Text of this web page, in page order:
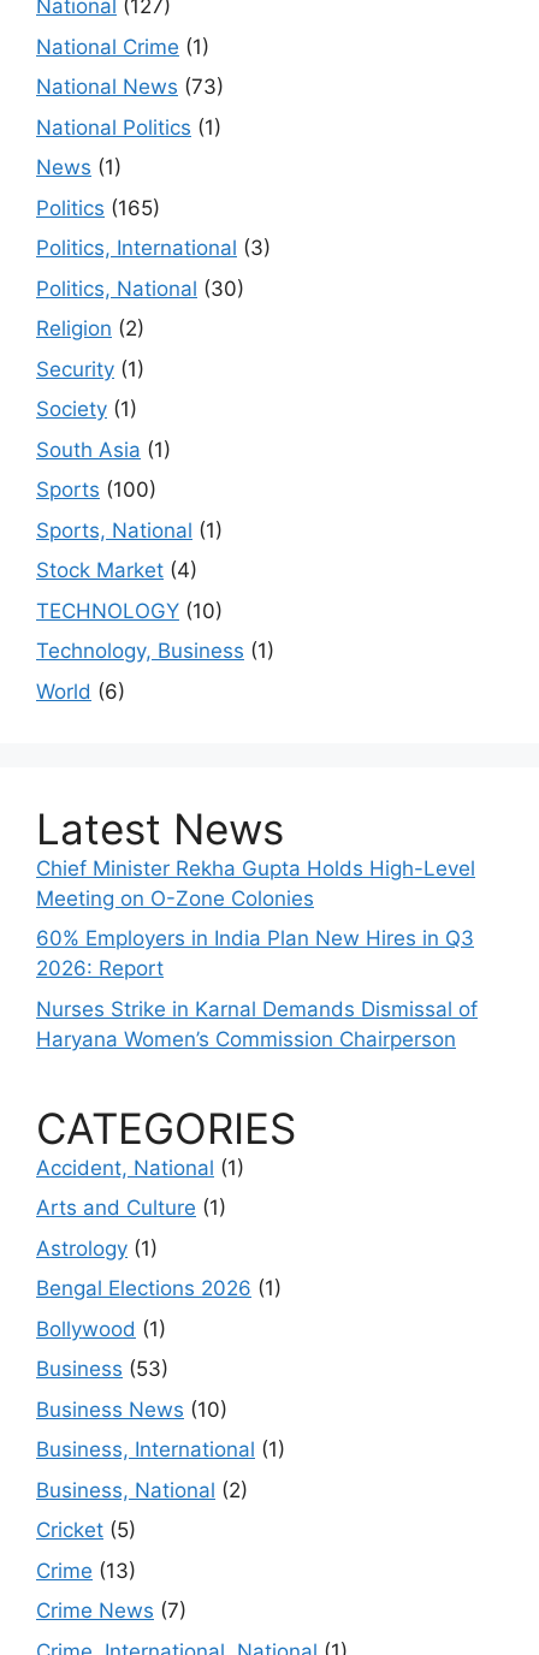
National (127)
National Crime (1)
National News (73)
National Politics (1)
News (1)
Politics (165)
Politics, International (3)
Politics, National (30)
Religion (2)
Security (1)
Society (1)
South Asia (1)
Sports (100)
Sports, National (1)
Stock Market (4)
TECHNOLOGY (10)
Technology, Business (1)
World (6)
Latest News
Chief Minister Rekha Gupta Holds High-Level
Meeting on O-Zone Colonies
60% Employers in India Plan New Hires in Q3
2026: Report
Nurses Strike in Karnal Demands Dismissal of
Haryana Women’s Commission Chairperson
CATEGORIES
Accident, National (1)
Arts and Culture (1)
Astrology (1)
Bengal Elections 2026 (1)
Bollywood (1)
Business (53)
Business News (10)
Business, International (1)
Business, National (2)
Cricket (5)
Crime (13)
Crime News (7)